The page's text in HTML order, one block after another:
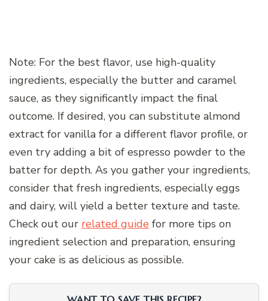
Note: For the best flavor, use high-quality
ingredients, especially the butter and caramel
sauce, as they significantly impact the final
outcome. If desired, you can substitute almond
extract for vanilla for a different flavor profile, or
even try adding a bit of espresso powder to the
batter for depth. As you gather your ingredients,
consider that fresh ingredients, especially eggs
and dairy, will yield a better texture and taste.
Check out our related guide for more tips on
ingredient selection and preparation, ensuring
your cake is as delicious as possible.